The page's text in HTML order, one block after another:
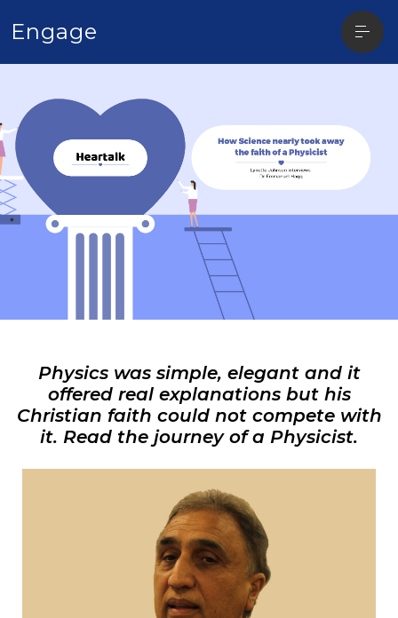
Engage
Physics was simple, elegant and it
offered real explanations but his
Christian faith could not compete with
it. Read the journey of a Physicist.
Open